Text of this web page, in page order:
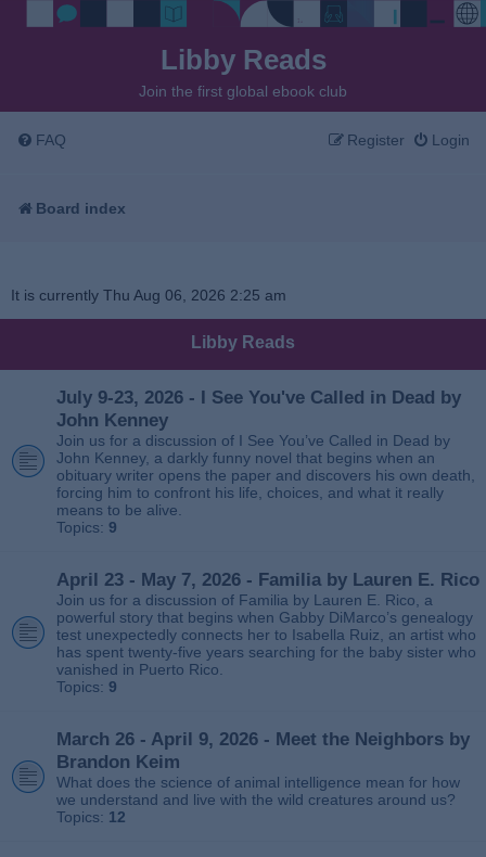
Libby Reads
Join the first global ebook club
FAQ Login
Register
Board index
It is currently Thu Aug 06, 2026 2:25 am
Libby Reads
July 9-23, 2026 - I See You've Called in Dead by
John Kenney
Join us for a discussion of I See You’ve Called in Dead by
John Kenney, a darkly funny novel that begins when an
obituary writer opens the paper and discovers his own death,
forcing him to confront his life, choices, and what it really
means to be alive.
Topics: 9
April 23 - May 7, 2026 - Familia by Lauren E. Rico
Join us for a discussion of Familia by Lauren E. Rico, a
powerful story that begins when Gabby DiMarco’s genealogy
test unexpectedly connects her to Isabella Ruiz, an artist who
has spent twenty‑five years searching for the baby sister who
vanished in Puerto Rico.
Topics: 9
March 26 - April 9, 2026 - Meet the Neighbors by
Brandon Keim
What does the science of animal intelligence mean for how
we understand and live with the wild creatures around us?
Topics: 12